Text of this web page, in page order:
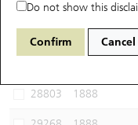
Do not show this
Confirm Cancel
Select Warrants to compare
28803 1888
Warrants Analyzer
New UBS CBBCs
Outstanding Quantity
HSTECH Constituent